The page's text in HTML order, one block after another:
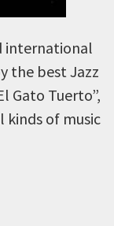
international
the best Jazz
Gato Tuerto”,
kinds of music